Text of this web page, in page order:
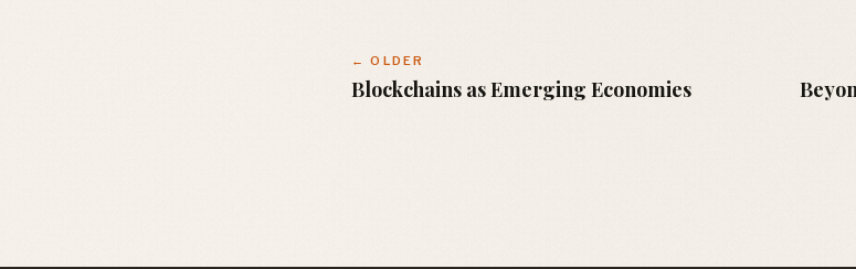
← OLDER
Blockchains as Emerging Economies